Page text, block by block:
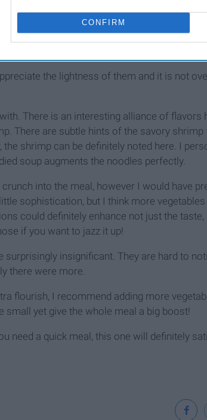
CONFIRM
microwaveable marvels and I'm here as a
& Spicy Flavor with Shrimp
the lightness of them and it is not
There is an interesting alliance of flavors
There are subtle hints of the savory shrimp
shrimp can be definitely noted here. I
soup augments the noodles perfectly.
into the meal, however I would have
sophistication, but I think more
could definitely enhance not just the
if you want to jazz it up!
insignificant. They are hard to
there were more.
flourish, I recommend adding more
small yet give the whole meal a big boost!
need a quick meal, this one will definitely